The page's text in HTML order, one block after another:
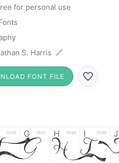
for personal use
S. Harris 🔗
FONT FILE
0046 G 0047
G
H 0048
H
I 0049
I
J